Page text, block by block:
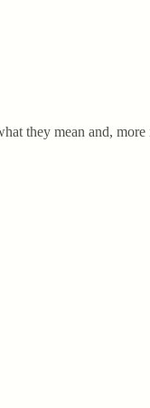
they mean and,